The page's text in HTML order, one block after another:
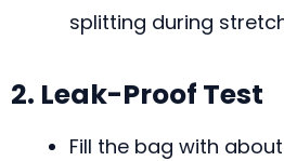
splitting during
2. Leak-Proof Test
Fill the bag with